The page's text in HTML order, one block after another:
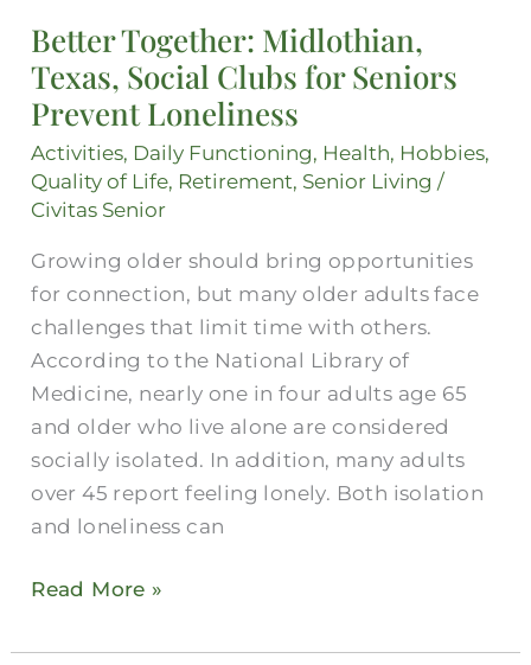
Better Together: Midlothian,
Texas, Social Clubs for Seniors
Prevent Loneliness
Activities, Daily Functioning, Health, Hobbies,
Quality of Life, Retirement, Senior Living /
Civitas Senior
Growing older should bring opportunities
for connection, but many older adults face
challenges that limit time with others.
According to the National Library of
Medicine, nearly one in four adults age 65
and older who live alone are considered
socially isolated. In addition, many adults
over 45 report feeling lonely. Both isolation
and loneliness can
Midlothian,
Texas,
Social
for
Seniors
Loneliness
Read More »